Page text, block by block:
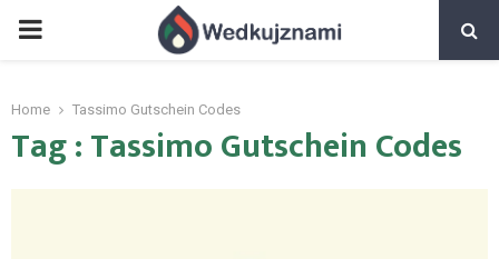
PRIMARY
Home Tassimo Gutschein Codes
Tag : Tassimo Gutschein Codes